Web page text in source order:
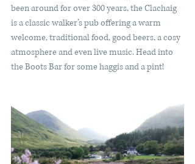
been around for over 300 years, the Clachaig
is a classic walker’s pub offering a warm
welcome, traditional food, good beers, a cosy
atmosphere and even live music. Head into
the Boots Bar for some haggis and a pint!